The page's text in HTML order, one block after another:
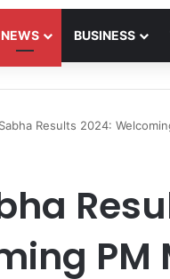
NEWS BUSINESS
Results 2024:
PM